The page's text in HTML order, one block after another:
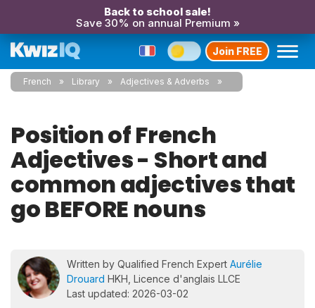
Back to school sale!
Save 30% on annual Premium »
Join FREE
French Library Adjectives & Adverbs
Position of French
Adjectives - Short and
common adjectives that
go BEFORE nouns
Written by Qualified French Expert Aurélie
Drouard HKH, Licence d'anglais LLCE
Last updated: 2026-03-02